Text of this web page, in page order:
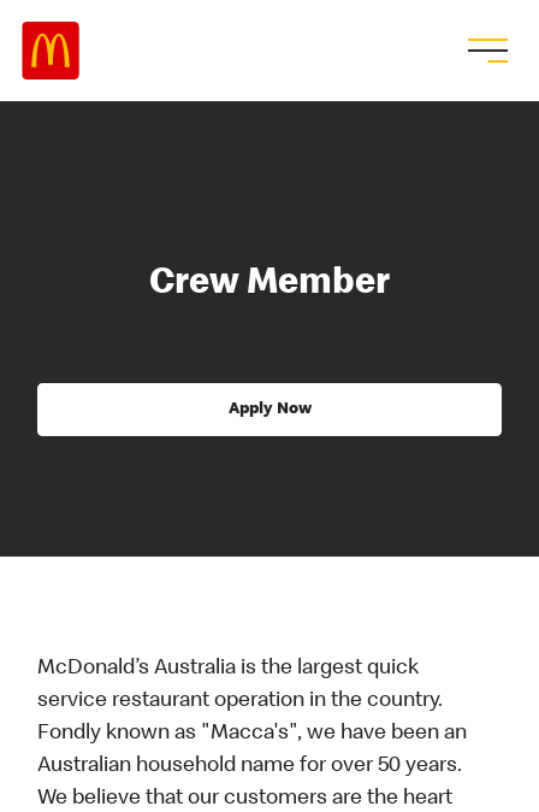
Crew Member
Apply Now
McDonald’s Australia is the largest quick
service restaurant operation in the country.
Fondly known as "Macca's", we have been an
Australian household name for over 50 years.
We believe that our customers are the heart